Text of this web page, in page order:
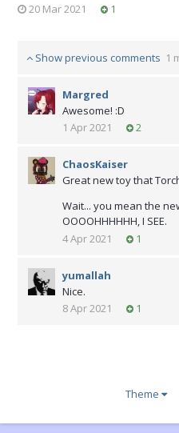
20 Mar 2021 1
Show previous comments 1
Margred
Awesome! :D
1 Apr 2021
2
ChaosKaiser
Great new toy that
Wait... you mean the
OOOOHHHHHH, I SEE.
4 Apr 2021
1
yumallah
Nice.
8 Apr 2021
1
Theme